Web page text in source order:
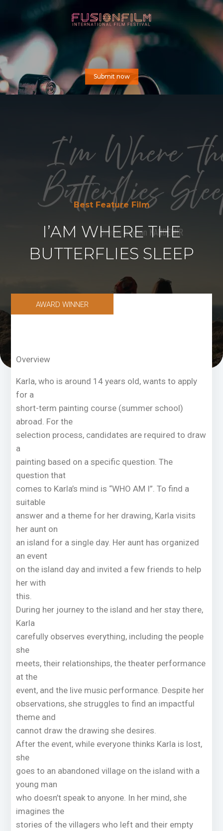
Submit now
Best Feature Film
I’AM WHERE THE
BUTTERFLIES SLEEP
AWARD WINNER
Overview
Karla, who is around 14 years old, wants to apply
for a
short-term painting course (summer school)
abroad. For the
selection process, candidates are required to draw
a
painting based on a specific question. The
question that
comes to Karla’s mind is “WHO AM I”. To find a
suitable
answer and a theme for her drawing, Karla visits
her aunt on
an island for a single day. Her aunt has organized
an event
on the island day and invited a few friends to help
her with
this.
During her journey to the island and her stay there,
Karla
carefully observes everything, including the people
she
meets, their relationships, the theater performance
at the
event, and the live music performance. Despite her
observations, she struggles to find an impactful
theme and
cannot draw the drawing she desires.
After the event, while everyone thinks Karla is lost,
she
goes to an abandoned village on the island with a
young man
who doesn’t speak to anyone. In her mind, she
imagines the
stories of the villagers who left and their empty